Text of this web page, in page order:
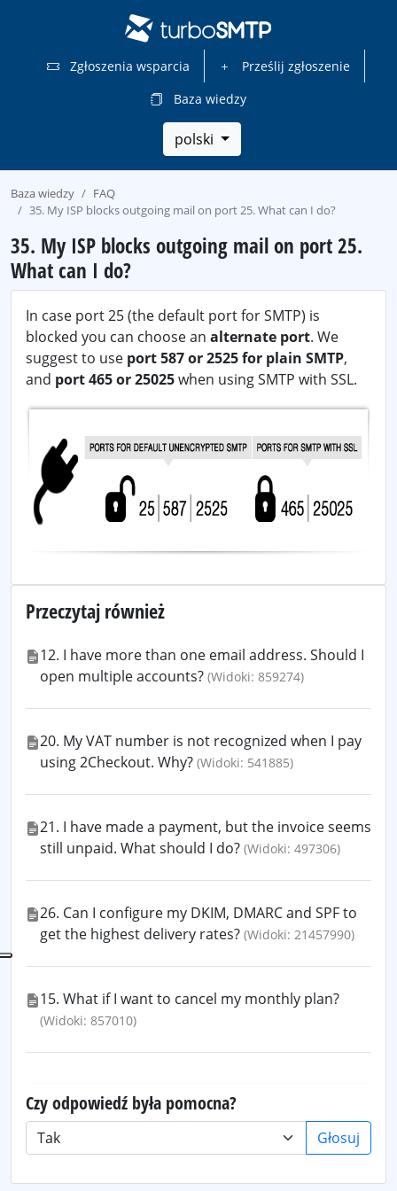
Zgłoszenia wsparcia
Prześlij zgłoszenie
Baza wiedzy
polski
Baza wiedzy
FAQ
35. My ISP blocks outgoing mail on port 25. What can I do?
35. My ISP blocks outgoing mail on port 25.
What can I do?
In case port 25 (the default port for SMTP) is
blocked you can choose an alternate port. We
suggest to use port 587 or 2525 for plain SMTP,
and port 465 or 25025when using SMTP with SSL.
Przeczytaj również
12. I have more than one email address. Should I
open multiple accounts? (Widoki: 859274)
20. My VAT number is not recognized when I pay
using 2Checkout. Why? (Widoki: 541885)
21. I have made a payment, but the invoice seems
still unpaid. What should I do? (Widoki: 497306)
26. Can I configure my DKIM, DMARC and SPF to
get the highest delivery rates? (Widoki: 21457990)
15. What if I want to cancel my monthly plan?
(Widoki: 857010)
Czy odpowiedź była pomocna?
Głosuj